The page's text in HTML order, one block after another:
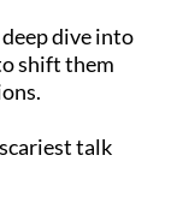
deep dive into
shift them
talk